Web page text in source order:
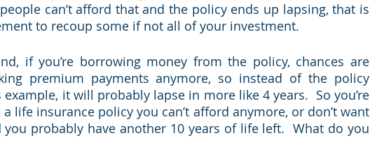
can’t afford that and the policy ends up lapsing, that is
to recoup some if not all of your investment.
if you’re borrowing money from the policy, chances are
premium payments anymore, so instead of the policy
it will probably lapse in more like 4 years.  So you’re
life insurance policy you can’t afford anymore, or don’t want
probably have another 10 years of life left.  What do you